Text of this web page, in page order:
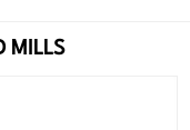
MILLS